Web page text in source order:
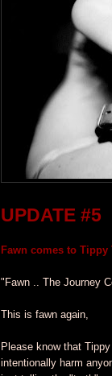
UPDATE #5
Fawn comes to Tippy
"Fawn .. The Journey
This is fawn again,
Please know that
intentionally harm